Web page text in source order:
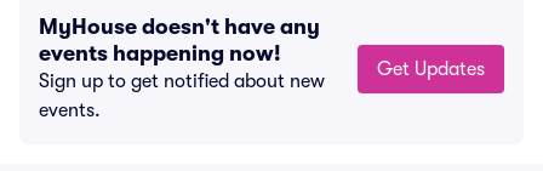
MyHouse doesn't have any
events happening now!
Sign up to get notified about new
events.
Get Updates